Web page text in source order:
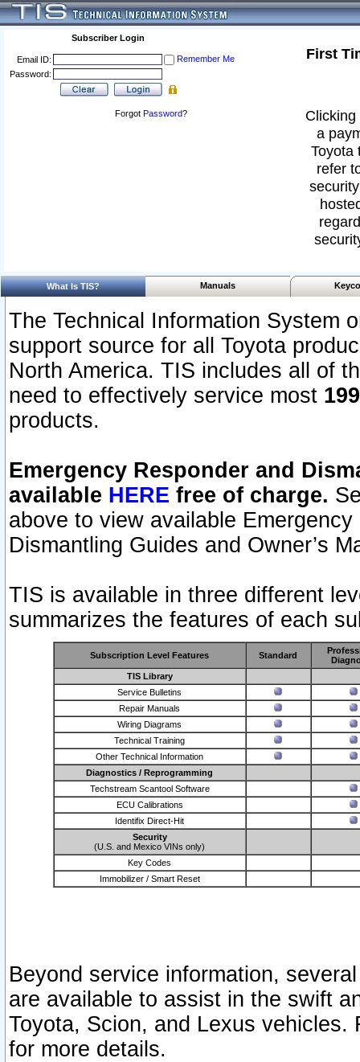
Subscriber Login
Email ID:
Remember Me
Password:
Forgot Password?
First
a
Toyota
refer
What Is TIS? Manuals
The Technical Information System
support source for all Toyota
North America. TIS includes all of
need to effectively service most
products.
Emergency Responder and
available HERE free of charge.
above to view available
Dismantling Guides and Owner’s
TIS is available in three different
summarizes the features of each
Subscription Level Features Standard
TIS Library
Service Bulletins
Repair Manuals
Wiring Diagrams
Technical Training
Other Technical Information
Diagnostics / Reprogramming
Techstream Scantool Software
ECU Calibrations
Identifix Direct-Hit
Security
(U.S. and Mexico VINs only)
Key Codes
Immobilizer / Smart Reset
Beyond service information,
are available to assist in the swift
Toyota, Scion, and Lexus vehicles.
for more details.